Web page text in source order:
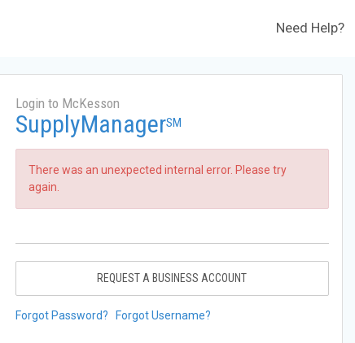
Need Help?
Login to McKesson
SupplyManagerSM
There was an unexpected internal error. Please try
again.
REQUEST A BUSINESS ACCOUNT
Forgot Password? Forgot Username?